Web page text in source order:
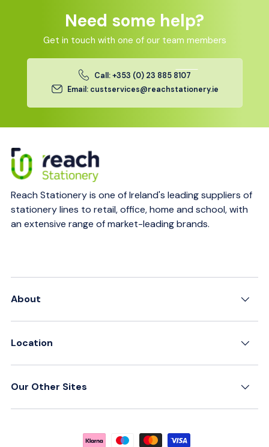
Need some help?
Get in touch with one of our team members
Call: +353 (0) 23 885 8107
Email: custservices@reachstationery.ie
Reach Stationery is one of Ireland's leading suppliers of
stationery lines to retail, office, home and school, with
an extensive range of market-leading brands.
About
Location
Our Other Sites
Payment methods accepted